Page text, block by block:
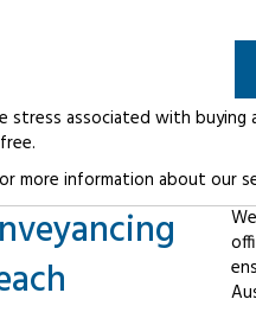
associated with
more information about our